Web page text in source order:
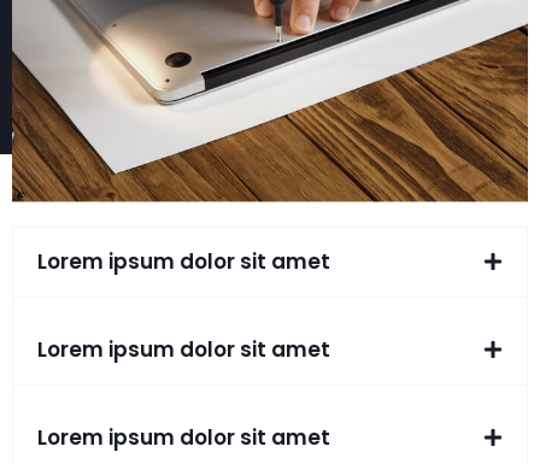
Lorem ipsum dolor sit amet
Lorem ipsum dolor sit amet
Lorem ipsum dolor sit amet